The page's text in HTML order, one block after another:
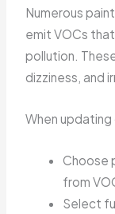
Numerous
emit VOCs
pollution.
dizziness, and
When
Choose
from
Select